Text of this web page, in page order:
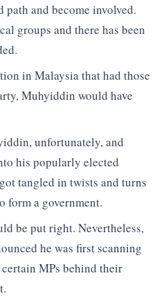
and become involved.
groups and there has been
in Malaysia that had those
Muhyiddin would have
unfortunately, and
his popularly elected
tangled in twists and turns
form a government.
be put right. Nevertheless,
he was first scanning
MPs behind their